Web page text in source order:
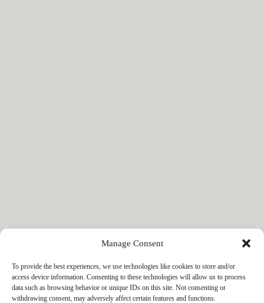
Manage Consent
To provide the best experiences, we use technologies like cookies to store and/or
access device information. Consenting to these technologies will allow us to process
data such as browsing behavior or unique IDs on this site. Not consenting or
withdrawing consent, may adversely affect certain features and functions.